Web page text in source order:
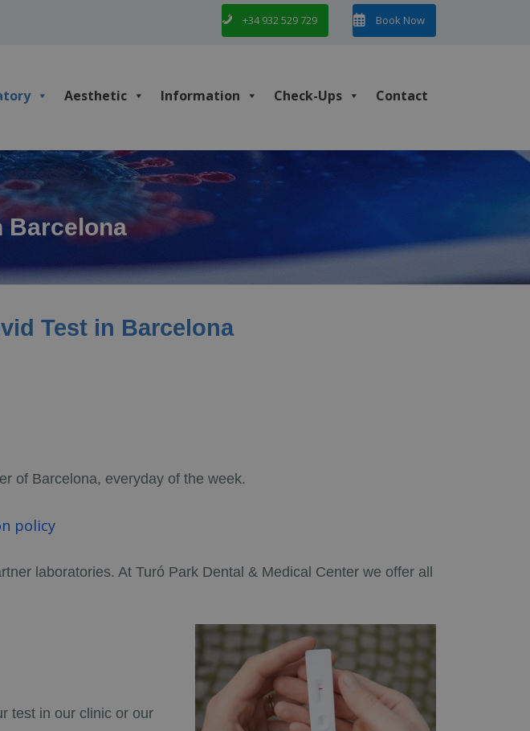
+34 932 529 729 Book Now
Aesthetic Information Check-Ups Contact
Barcelona
Test in Barcelona
of Barcelona, everyday of the week.
policy
laboratories. At Turó Park Dental & Medical Center we offer all
test in our clinic or our